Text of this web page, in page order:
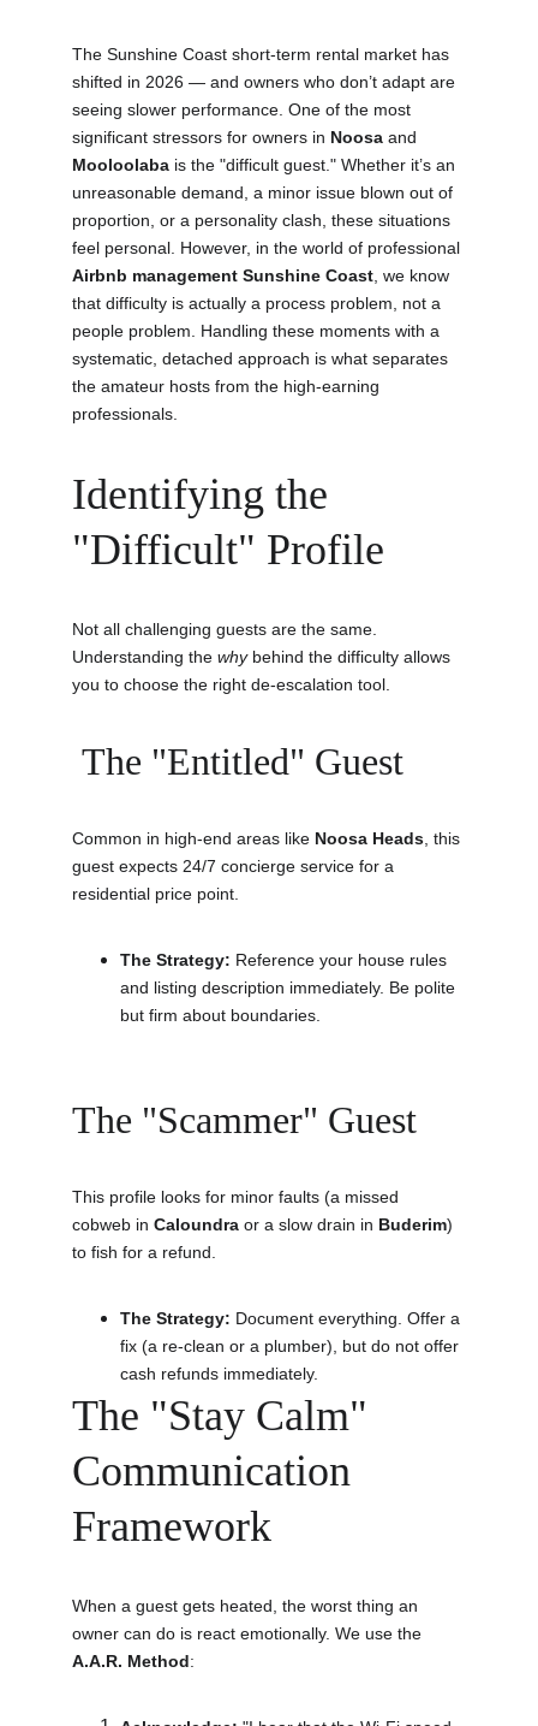
The Sunshine Coast short-term rental market has
shifted in 2026 — and owners who don’t adapt are
seeing slower performance. One of the most
significant stressors for owners in Noosa and
Mooloolaba is the "difficult guest." Whether it’s an
unreasonable demand, a minor issue blown out of
proportion, or a personality clash, these situations
feel personal. However, in the world of professional
Airbnb management Sunshine Coast , we know
that difficulty is actually a process problem, not a
people problem. Handling these moments with a
systematic, detached approach is what separates
the amateur hosts from the high-earning
professionals.
Identifying the
"Difficult" Profile
Not all challenging guests are the same.
Understanding the why behind the difficulty allows
you to choose the right de-escalation tool.
The "Entitled" Guest
Common in high-end areas like Noosa Heads , this
guest expects 24/7 concierge service for a
residential price point.
The Strategy: Reference your house rules
and listing description immediately. Be polite
but firm about boundaries.
The "Scammer" Guest
This profile looks for minor faults (a missed
cobweb in Caloundra or a slow drain in Buderim)
to fish for a refund.
The Strategy: Document everything. Offer a
fix (a re-clean or a plumber), but do not offer
cash refunds immediately.
The "Stay Calm"
Communication
Framework
When a guest gets heated, the worst thing an
owner can do is react emotionally. We use the
A.A.R. Method: